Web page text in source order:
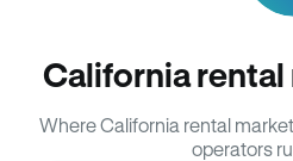
California
Where California rental
operators